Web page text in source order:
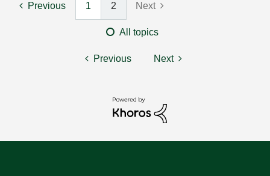
Previous 1 2 Next
All topics
Previous Next